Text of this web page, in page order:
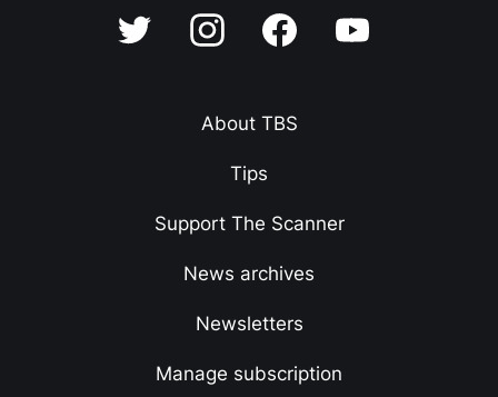
About TBS
Tips
Support The Scanner
News archives
Newsletters
Manage subscription